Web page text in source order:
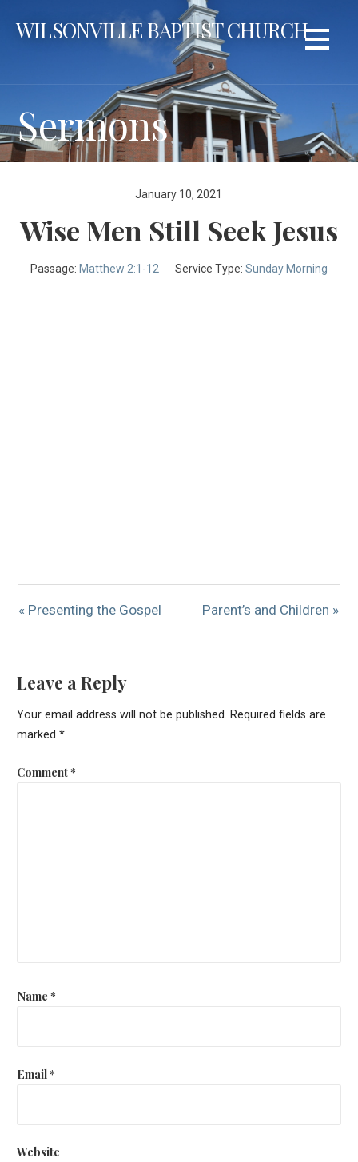
WILSONVILLE BAPTIST CHURCH
Sermons
January 10, 2021
Wise Men Still Seek Jesus
Passage: Matthew 2:1-12 Service Type: Sunday Morning
« Presenting the Gospel Parent’s and Children »
Leave a Reply
Your email address will not be published. Required fields are
marked *
Comment*
Name *
Email*
Website